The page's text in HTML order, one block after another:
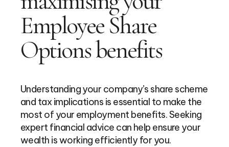
Employee Share
Options benefits
Understanding your company’s share scheme
and tax implications is essential to make the
most of your employment benefits. Seeking
expert financial advice can help ensure your
wealth is working efficiently for you.